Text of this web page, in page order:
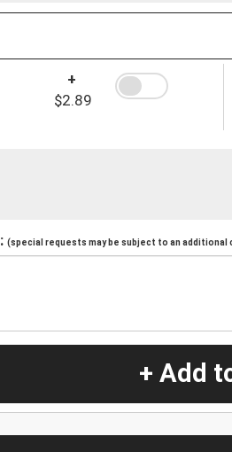
+
$2.89
(special requests may be subject to an additional
+ Add